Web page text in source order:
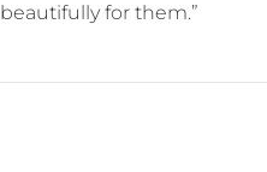
beautifully for them.”